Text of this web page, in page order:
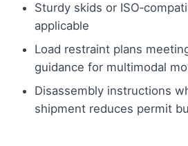
Sturdy skids or
applicable
Load restraint plans
guidance for multimodal
Disassembly instructions
shipment reduces permit